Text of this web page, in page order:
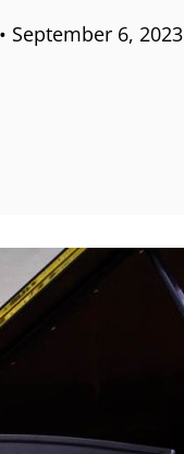
• September 6, 2023